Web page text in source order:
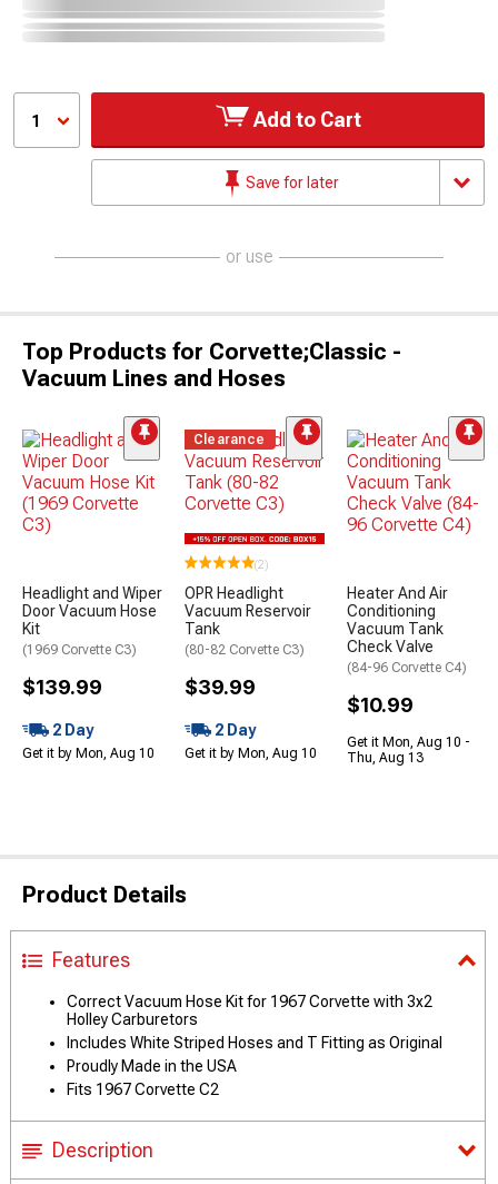
1 Add to Cart
Save for later
or use
Top Products for Corvette;Classic -
Vacuum Lines and Hoses
Headlight and Wiper
Door Vacuum Hose
Kit
(1969 Corvette C3)
$139.99
2 Day
Get it by Mon, Aug 10
Clearance
(2)
OPR Headlight
Vacuum Reservoir
Tank
(80-82 Corvette C3)
$39.99
2 Day
Get it by Mon, Aug 10
Heater And Air
Conditioning
Vacuum Tank
Check Valve
(84-96 Corvette C4)
$10.99
Get it Mon, Aug 10 -
Thu, Aug 13
Product Details
Features
Correct Vacuum Hose Kit for 1967 Corvette with 3x2
Holley Carburetors
Includes White Striped Hoses and T Fitting as Original
Proudly Made in the USA
Fits 1967 Corvette C2
Description